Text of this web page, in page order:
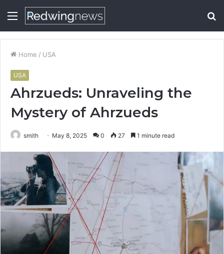
Menu
Home / USA
USA
Ahrzueds: Unraveling the
Mystery of Ahrzueds
smith May 8, 2025 0 27 1 minute read